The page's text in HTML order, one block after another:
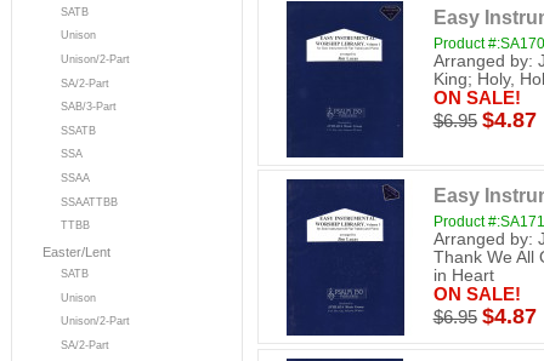
SATB
Unison
Unison/2-Part
SA/2-Part
SAB/3-Part
SSATB
SSA
SSAA
SSAATTBB
TTBB
Easter/Lent
SATB
Unison
Unison/2-Part
SA/2-Part
Easy
Product
Arranged by:
King; Holy,
ON SALE!
$6.95 $4.87
Easy
Product
Arranged by:
Thank We All
in Heart
ON SALE!
$6.95 $4.87